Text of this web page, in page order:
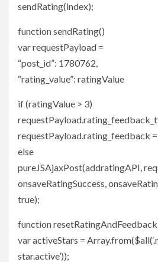
sendRating(index);
function sendRating()
var requestPayload =
“post_id”: 1780762,
“rating_value”: ratingValue
if (ratingValue > 3)
requestPayload.rating_feedback
else
pureJSAjaxPost(addratingAPI,
onsaveRatingSuccess,
true);
function
var activeStars =
star.active’));